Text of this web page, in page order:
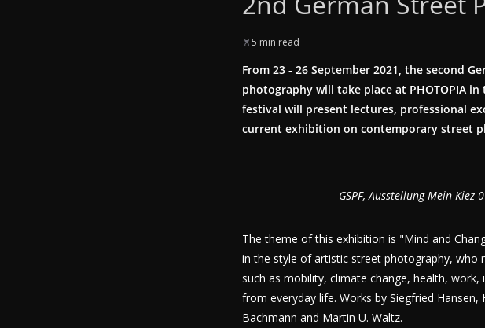
5 min read
From 23 - 26 September 2021, the second
photography will take place at PHOTOPIA
festival will present lectures, professional
current exhibition on contemporary street
GSPF, Ausstellung Mein
The theme of this exhibition is "Mind and
in the style of artistic street photography, who
such as mobility, climate change, health,
from everyday life. Works by Siegfried Hansen,
Bachmann and Martin U. Waltz.